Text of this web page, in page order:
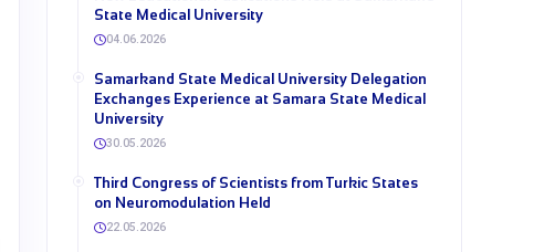
State Medical University
04.06.2026
Samarkand State Medical University Delegation
Exchanges Experience at Samara State Medical
University
30.05.2026
Third Congress of Scientists from Turkic States
on Neuromodulation Held
22.05.2026